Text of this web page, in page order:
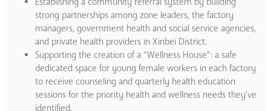
strong partnerships among zone leaders, the factory
managers, government health and social service agencies,
and private health providers in Xinbei District.
Supporting the creation of a “Wellness House”: a safe
dedicated space for young female workers in each factory
to receive counseling and quarterly health education
sessions for the priority health and wellness needs they’ve
identified.